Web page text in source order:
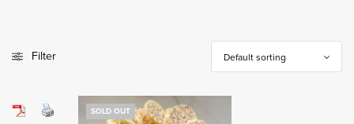
Filter
SOLD OUT